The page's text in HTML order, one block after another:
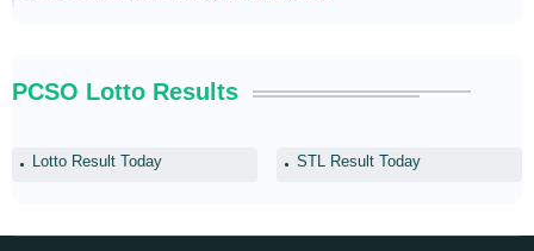
PCSO Lotto Results
Lotto Result Today STL Result Today